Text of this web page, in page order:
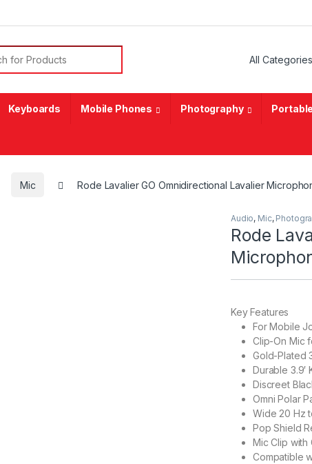
for:
Keyboards Mobile Phones Photography
Mic Rode Lavalier GO Omnidirectional Lavalier
Audio, Mic,
Rode
Key Features
For Mobile
Clip-On Mic
Gold-Plated
Durable
Discreet
Omni Polar
Wide 20 Hz
Pop Shield
Mic Clip
Compatible